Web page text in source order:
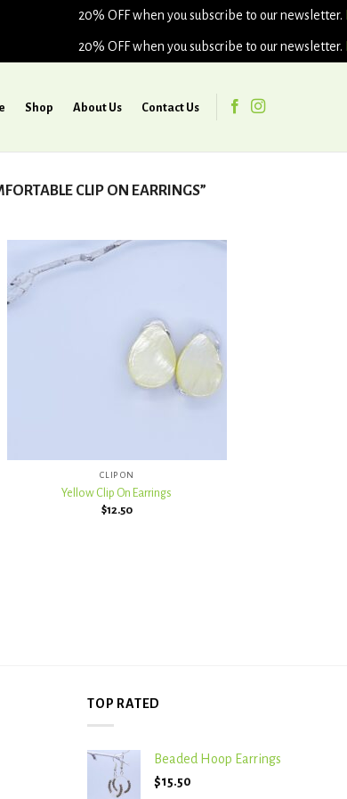
20% OFF when you subscribe to our newsletter.
20% OFF when you subscribe to our newsletter.
Shop About Us Contact Us
CLIP ON EARRINGS”
wishlist
CLIP ON
Yellow Clip On Earrings
$12.50
TOP RATED
Beaded Hoop Earrings
$15.50